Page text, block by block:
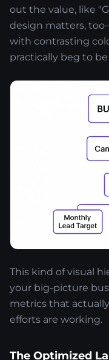
out the value, like
design matters,
with contrasting
practically beg to
This kind of visual
your big-picture
metrics that
efforts are working.
The Optimized